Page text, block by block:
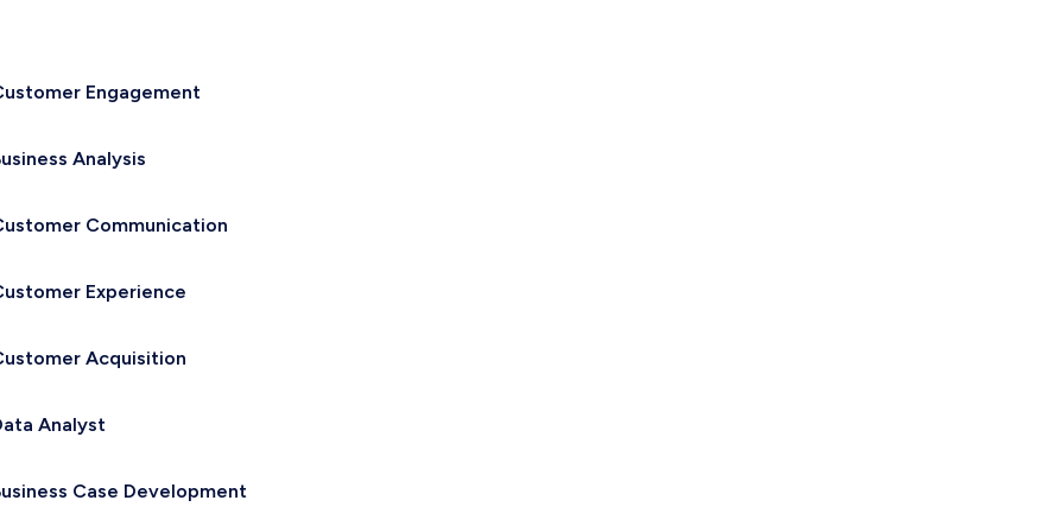
Engagement
Analysis
Communication
Experience
Acquisition
Analyst
Case Development